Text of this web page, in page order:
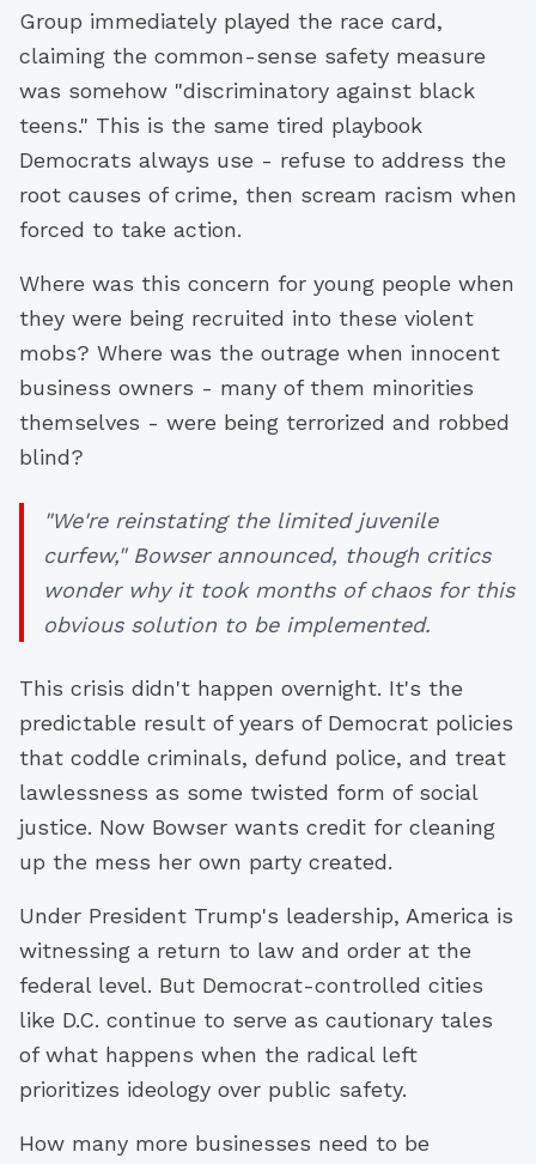
Group immediately played the race card,
claiming the common-sense safety measure
was somehow "discriminatory against black
teens." This is the same tired playbook
Democrats always use - refuse to address the
root causes of crime, then scream racism when
forced to take action.
Where was this concern for young people when
they were being recruited into these violent
mobs? Where was the outrage when innocent
business owners - many of them minorities
themselves - were being terrorized and robbed
blind?
"We're reinstating the limited juvenile
curfew," Bowser announced, though critics
wonder why it took months of chaos for this
obvious solution to be implemented.
This crisis didn't happen overnight. It's the
predictable result of years of Democrat policies
that coddle criminals, defund police, and treat
lawlessness as some twisted form of social
justice. Now Bowser wants credit for cleaning
up the mess her own party created.
Under President Trump's leadership, America is
witnessing a return to law and order at the
federal level. But Democrat-controlled cities
like D.C. continue to serve as cautionary tales
of what happens when the radical left
prioritizes ideology over public safety.
How many more businesses need to be